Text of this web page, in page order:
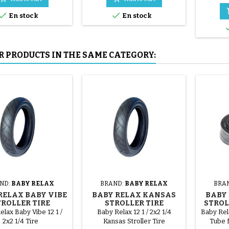
En stock
mounted by hand, without
tools, to avoid puncturing the
inner tube.
 En stock
PRODUCTS IN THE SAME CATEGORY:
BABY RELAX
BABY VIBE
TIRE
Baby Vibe 12 1 /
2x2 1/4 Tire
BRAND: BABY RELAX
BABY RELAX KANSAS
STROLLER TIRE
Baby Relax 12 1 / 2x2 1/4
Kansas Stroller Tire
BABY
Baby
Tube